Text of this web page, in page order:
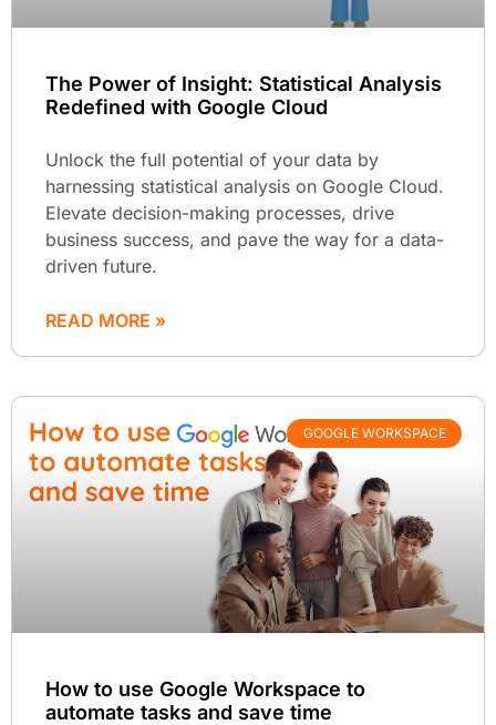
The Power of Insight: Statistical Analysis
Redefined with Google Cloud
Unlock the full potential of your data by
harnessing statistical analysis on Google Cloud.
Elevate decision-making processes, drive
business success, and pave the way for a data-
driven future.
READ MORE »
GOOGLE WORKSPACE
How to use Google Workspace to
automate tasks and save time